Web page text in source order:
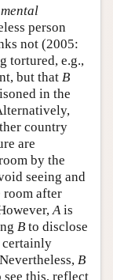
mental
person
not (2005:
tortured, e.g.,
but that B
in the
country
are
by the
seeing and
room after
Ais
B to disclose
certainly
B
this, reflect